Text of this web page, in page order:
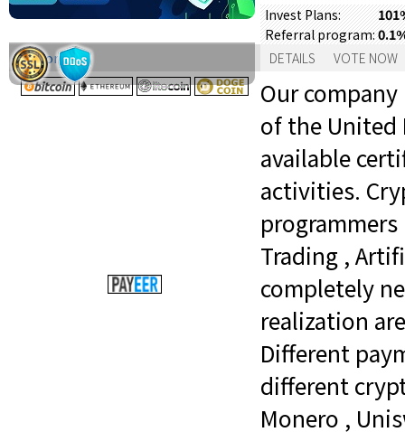
Invest Plans:
Referral program:
Support: DETAILS VOTE NOW
Our
of the United
available
activities.
Trading ,
completely
realization
Different
different
Monero ,